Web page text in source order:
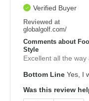
Verified Buyer
Reviewed at
globalgolf.com/
Comments about
Style
Excellent all the way
Bottom Line Yes, I
Was this review